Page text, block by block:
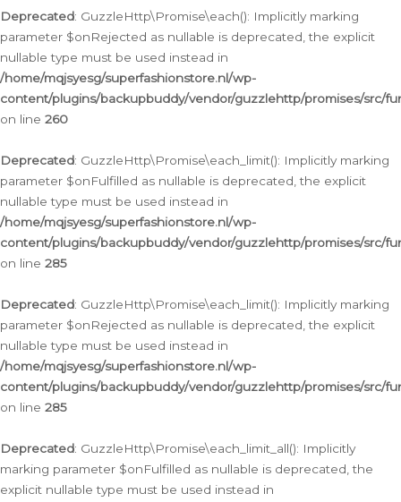
Deprecated: GuzzleHttp\Promise\each(): Implicitly marking
parameter $onRejected as nullable is deprecated, the explicit
nullable type must be used instead in
/home/mqjsyesg/superfashionstore.nl/wp-
content/plugins/backupbuddy/vendor/guzzlehttp/promises/src/
on line 260
Deprecated: GuzzleHttp\Promise\each_limit(): Implicitly marking
parameter $onFulfilled as nullable is deprecated, the explicit
nullable type must be used instead in
/home/mqjsyesg/superfashionstore.nl/wp-
content/plugins/backupbuddy/vendor/guzzlehttp/promises/src/
on line 285
Deprecated: GuzzleHttp\Promise\each_limit(): Implicitly marking
parameter $onRejected as nullable is deprecated, the explicit
nullable type must be used instead in
/home/mqjsyesg/superfashionstore.nl/wp-
content/plugins/backupbuddy/vendor/guzzlehttp/promises/src/
on line 285
Deprecated: GuzzleHttp\Promise\each_limit_all(): Implicitly
marking parameter $onFulfilled as nullable is deprecated, the
explicit nullable type must be used instead in